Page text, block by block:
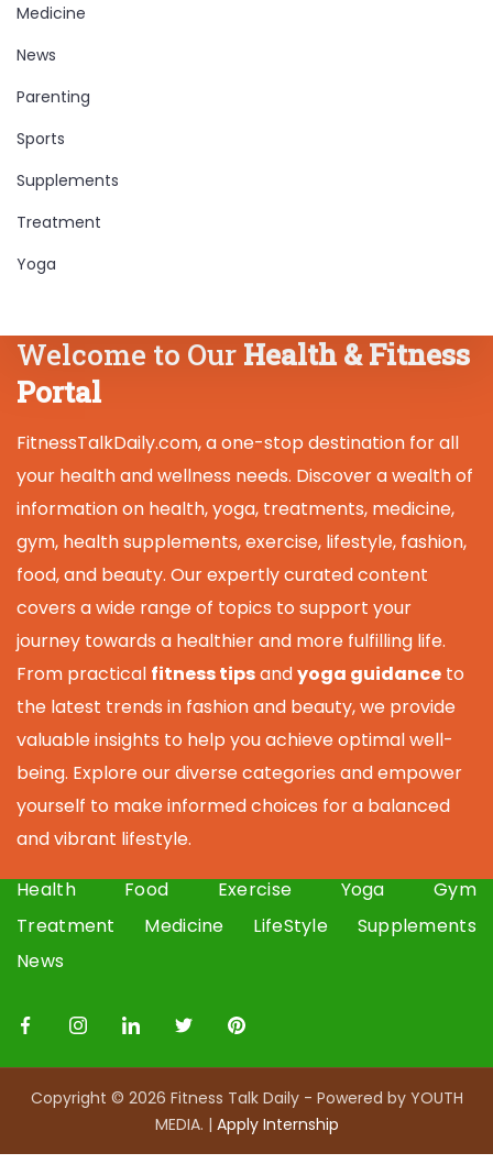
Medicine
News
Parenting
Sports
Supplements
Treatment
Yoga
Welcome to Our Health & Fitness
Portal
FitnessTalkDaily.com, a one-stop destination for all
your health and wellness needs. Discover a wealth of
information on health, yoga, treatments, medicine,
gym, health supplements, exercise, lifestyle, fashion,
food, and beauty. Our expertly curated content
covers a wide range of topics to support your
journey towards a healthier and more fulfilling life.
From practical fitness tipsandyoga guidance to
the latest trends in fashion and beauty, we provide
valuable insights to help you achieve optimal well-
being. Explore our diverse categories and empower
yourself to make informed choices for a balanced
and vibrant lifestyle.
Health Food Exercise Yoga
Gym
Treatment
Medicine LifeStyle
Supplements
News
Copyright © 2026 Fitness Talk Daily - Powered by YOUTH
MEDIA. | Apply Internship